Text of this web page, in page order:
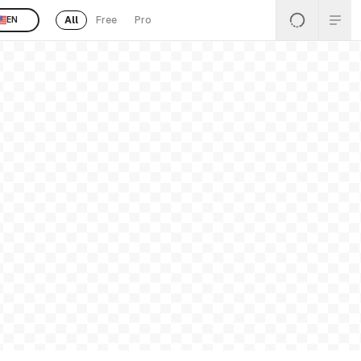
EN All Free Pro